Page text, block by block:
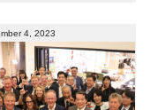
4, 2023